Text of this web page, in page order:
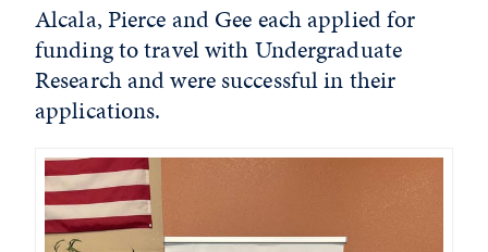
Alcala, Pierce and Gee each applied for
funding to travel with Undergraduate
Research and were successful in their
applications.